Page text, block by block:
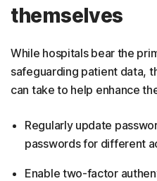
themselves
While hospitals bear the
safeguarding patient data,
can take to help enhance
Regularly update
passwords for different
Enable two-factor